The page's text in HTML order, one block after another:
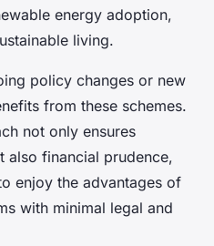
energy adoption,
living.
policy changes or new
from these schemes.
not only ensures
also financial prudence,
enjoy the advantages of
with minimal legal and